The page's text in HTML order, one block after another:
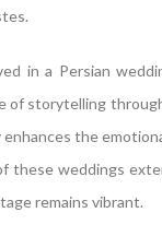
in a Persian
of storytelling
the
weddings
remains vibrant.